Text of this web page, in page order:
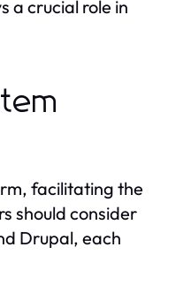
a crucial role in
facilitating the
should consider
Drupal, each